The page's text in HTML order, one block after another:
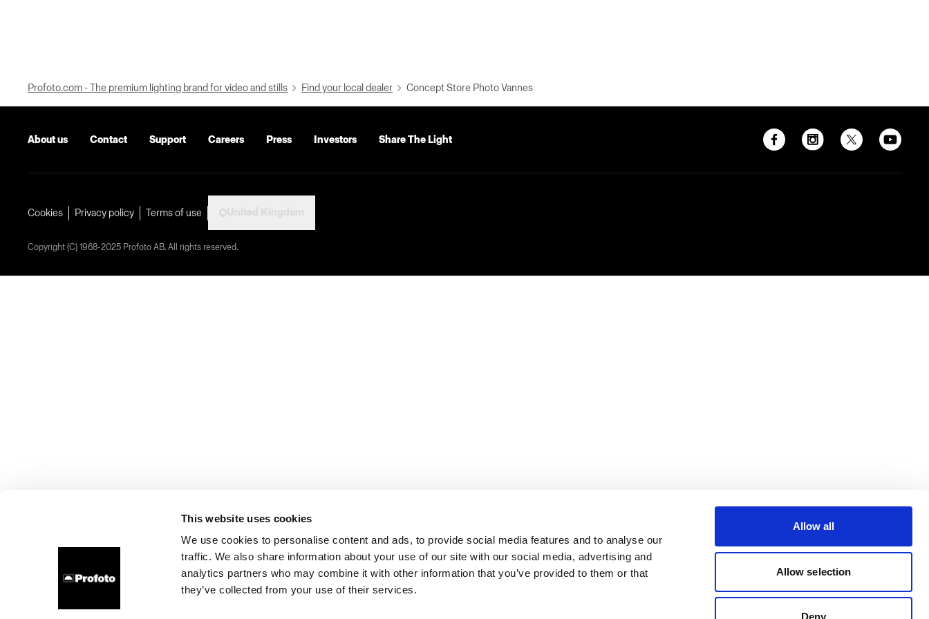
This website uses cookies
We use cookies to personalise content and ads, to provide social media features and to analyse our
traffic. We also share information about your use of our site with our social media, advertising and
analytics partners who may combine it with other information that you’ve provided to them or that
they’ve collected from your use of their services.
Allow all
Allow selection
Deny
Profoto.com - The premium lighting brand for video and stills Find your local dealer Concept Store Photo Vannes
About us Contact Support Careers Press Investors Share The Light
Cookies Privacy policy Terms of use
Copyright (C) 1968-2025 Profoto AB. All rights reserved.